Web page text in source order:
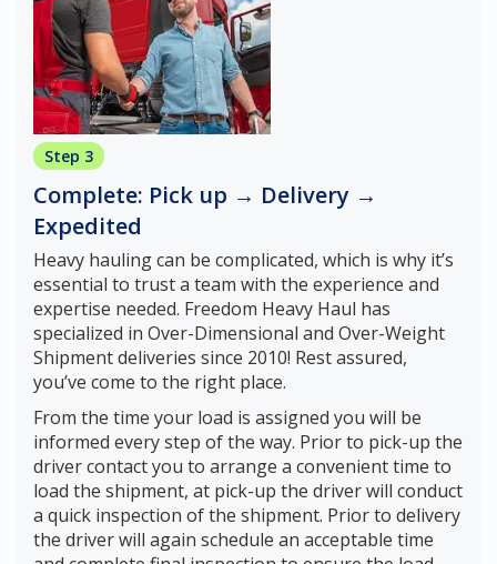
Step 3
Complete: Pick up → Delivery →
Expedited
Heavy hauling can be complicated, which is why it’s
essential to trust a team with the experience and
expertise needed. Freedom Heavy Haul has
specialized in Over-Dimensional and Over-Weight
Shipment deliveries since 2010! Rest assured,
you’ve come to the right place.
From the time your load is assigned you will be
informed every step of the way. Prior to pick-up the
driver contact you to arrange a convenient time to
load the shipment, at pick-up the driver will conduct
a quick inspection of the shipment. Prior to delivery
the driver will again schedule an acceptable time